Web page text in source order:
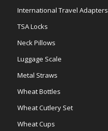
International Travel Adapters
TSA Locks
Neck Pillows
Luggage Scale
Metal Straws
Wheat Bottles
Wheat Cutlery Set
Wheat Cups